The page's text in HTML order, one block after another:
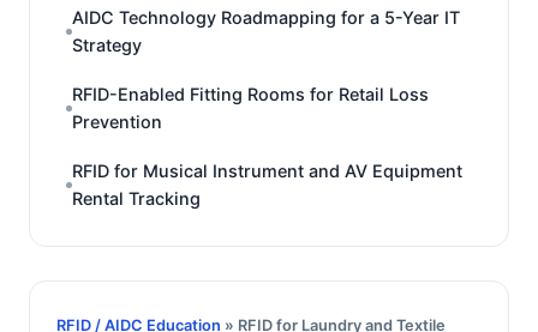
AIDC Technology Roadmapping for a 5-Year IT
Strategy
RFID-Enabled Fitting Rooms for Retail Loss
Prevention
RFID for Musical Instrument and AV Equipment
Rental Tracking
RFID / AIDC Education » RFID for Laundry and Textile